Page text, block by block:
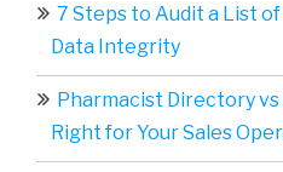
7 Steps to Audit a List
Data Integrity
Pharmacist Directory
Right for Your Sales